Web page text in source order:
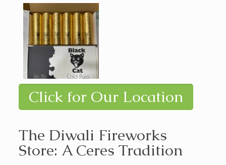
Click for Our Location
The Diwali Fireworks
Store: A Ceres Tradition